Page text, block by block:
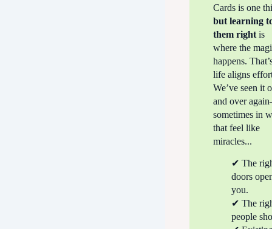
Cards is one
but learning
them right is
where the
happens.
life aligns
We’ve seen it
and over
sometimes in
that feel like
miracles...
✔ The
doors
you.
✔ The
people